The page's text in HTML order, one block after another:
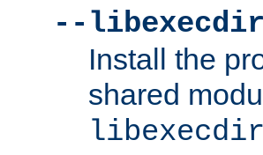
--
Install the
shared
libexecdir